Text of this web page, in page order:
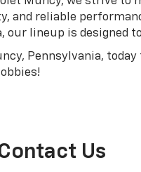
and reliable
our lineup is designed
Pennsylvania,
Us